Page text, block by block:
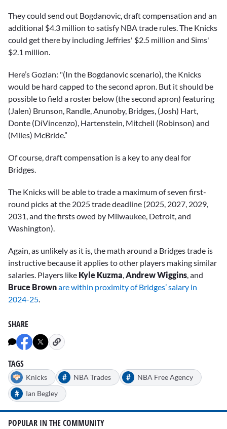
They could send out Bogdanovic, draft compensation and an
additional $4.3 million to satisfy NBA trade rules. The Knicks
could get there by including Jeffries' $2.5 million and Sims'
$2.1 million.
Here’s Gozlan: "(In the Bogdanovic scenario), the Knicks
would be hard capped to the second apron. But it should be
possible to field a roster below (the second apron) featuring
(Jalen) Brunson, Randle, Anunoby, Bridges, (Josh) Hart,
Donte (DiVincenzo), Hartenstein, Mitchell (Robinson) and
(Miles) McBride.”
Of course, draft compensation is a key to any deal for
Bridges.
The Knicks will be able to trade a maximum of seven first-
round picks at the 2025 trade deadline (2025, 2027, 2029,
2031, and the firsts owed by Milwaukee, Detroit, and
Washington).
Again, as unlikely as it is, the math around a Bridges trade is
instructive because it applies to other players making similar
salaries. Players like Kyle Kuzma,Andrew Wiggins, and
Bruce Brownare within proximity of Bridges’ salary in
2024-25.
SHARE
TAGS
Knicks # NBA Trades # NBA Free Agency
# Ian Begley
POPULAR IN THE COMMUNITY